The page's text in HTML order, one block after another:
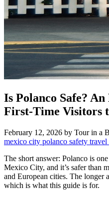
Is Polanco Safe?
First-Time Visitors
February 12, 2026 by Tour in a
mexico city polanco safety travel
The short answer: Polanco is
Mexico City, and it’s safer than
and European cities. The
which is what this guide is for.